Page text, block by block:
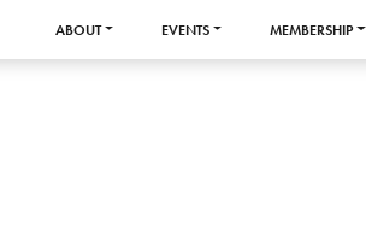
ABOUT EVENTS MEMBERSHIP